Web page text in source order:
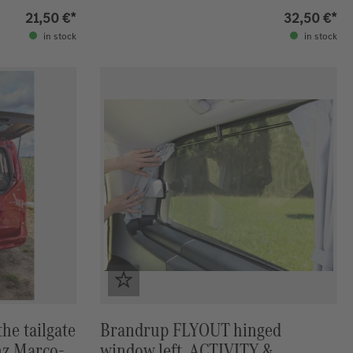
21,50 €*
in stock
32,50 €*
in stock
tailgate Brandrup FLYOUT hinged